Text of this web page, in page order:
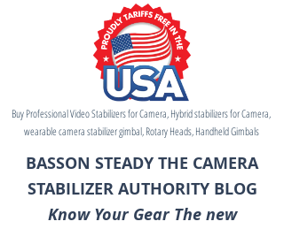
Buy Professional Video Stabilizers for Camera, Hybrid stabilizers for Camera,
wearable camera stabilizer gimbal, Rotary Heads, Handheld Gimbals
BASSON STEADY THE CAMERA
STABILIZER AUTHORITY BLOG
Know Your Gear The new